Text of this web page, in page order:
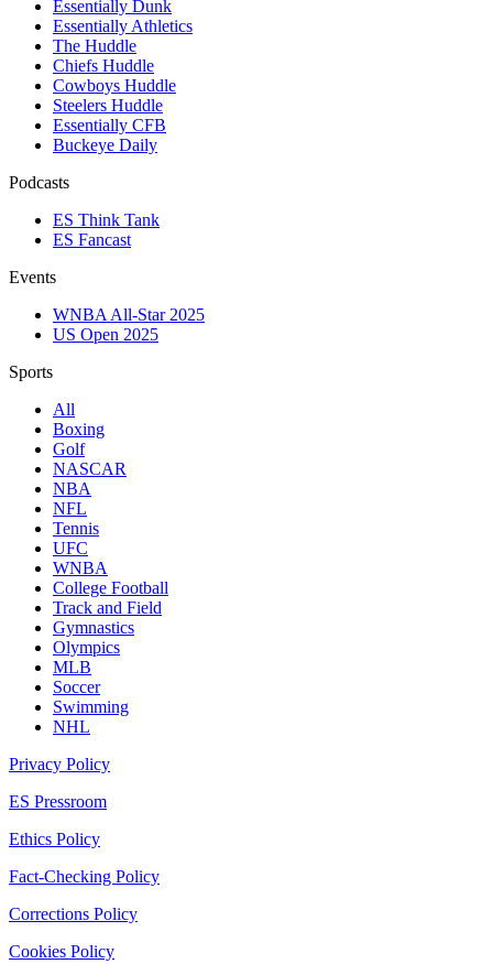
Essentially Dunk
Essentially Athletics
The Huddle
Chiefs Huddle
Cowboys Huddle
Steelers Huddle
Essentially CFB
Buckeye Daily
Podcasts
ES Think Tank
ES Fancast
Events
WNBA All-Star 2025
US Open 2025
Sports
All
Boxing
Golf
NASCAR
NBA
NFL
Tennis
UFC
WNBA
College Football
Track and Field
Gymnastics
Olympics
MLB
Soccer
Swimming
NHL
Privacy Policy
ES Pressroom
Ethics Policy
Fact-Checking Policy
Corrections Policy
Cookies Policy